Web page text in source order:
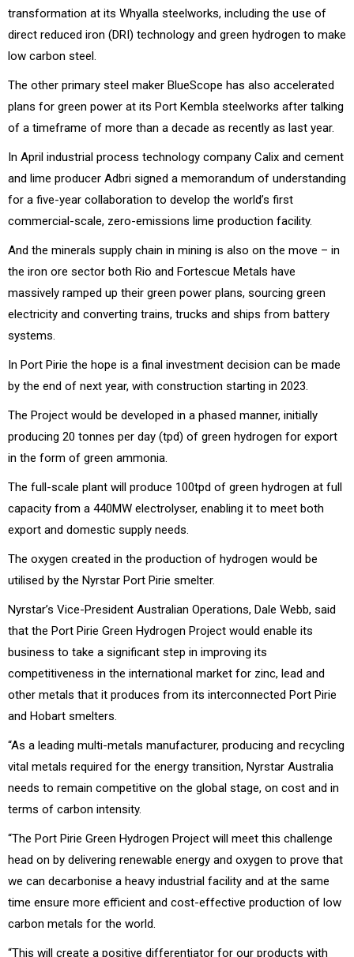
transformation at its Whyalla steelworks, including the use of
direct reduced iron (DRI) technology and green hydrogen to make
low carbon steel.
The other primary steel maker BlueScope has also accelerated
plans for green power at its Port Kembla steelworks after talking
of a timeframe of more than a decade as recently as last year.
In April industrial process technology company Calix and cement
and lime producer Adbri signed a memorandum of understanding
for a five-year collaboration to develop the world’s first
commercial-scale, zero-emissions lime production facility.
And the minerals supply chain in mining is also on the move – in
the iron ore sector both Rio and Fortescue Metals have
massively ramped up their green power plans, sourcing green
electricity and converting trains, trucks and ships from battery
systems.
In Port Pirie the hope is a final investment decision can be made
by the end of next year, with construction starting in 2023.
The Project would be developed in a phased manner, initially
producing 20 tonnes per day (tpd) of green hydrogen for export
in the form of green ammonia.
The full-scale plant will produce 100tpd of green hydrogen at full
capacity from a 440MW electrolyser, enabling it to meet both
export and domestic supply needs.
The oxygen created in the production of hydrogen would be
utilised by the Nyrstar Port Pirie smelter.
Nyrstar’s Vice-President Australian Operations, Dale Webb, said
that the Port Pirie Green Hydrogen Project would enable its
business to take a significant step in improving its
competitiveness in the international market for zinc, lead and
other metals that it produces from its interconnected Port Pirie
and Hobart smelters.
“As a leading multi-metals manufacturer, producing and recycling
vital metals required for the energy transition, Nyrstar Australia
needs to remain competitive on the global stage, on cost and in
terms of carbon intensity.
“The Port Pirie Green Hydrogen Project will meet this challenge
head on by delivering renewable energy and oxygen to prove that
we can decarbonise a heavy industrial facility and at the same
time ensure more efficient and cost-effective production of low
carbon metals for the world.
“This will create a positive differentiator for our products with